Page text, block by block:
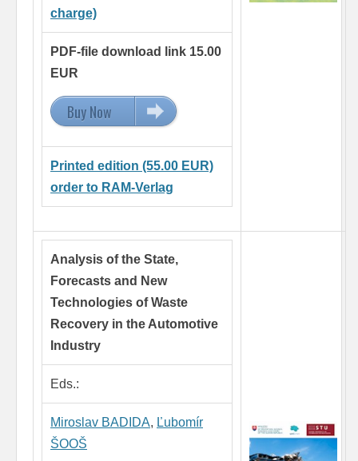
charge)
PDF-file download link 15.00
EUR
Buy Now 15.00 EUR
Printed edition (55.00 EUR)
order to RAM-Verlag
Analysis of the State,
Forecasts and New
Technologies of Waste
Recovery in the Automotive
Industry
Eds.:
Miroslav BADIDA, Ľubomír
ŠOOŠ